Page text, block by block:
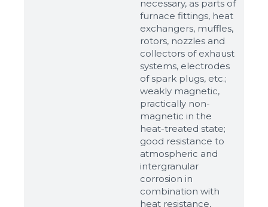
Обзор...
up to 8Mb, jpeg, png, doc, pdf
Ready
necessary, as parts of
furnace fittings, heat
exchangers, muffles,
rotors, nozzles and
collectors of exhaust
systems, electrodes
of spark plugs, etc.;
weakly magnetic,
practically non-
magnetic in the
heat-treated state;
good resistance to
atmospheric and
intergranular
corrosion in
combination with
heat resistance,